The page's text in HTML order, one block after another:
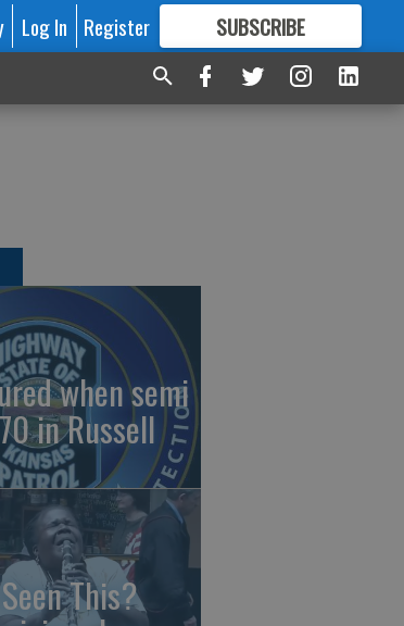
Log In Register SUBSCRIBE
FORMORE GREAT CONTENT
when semi
in Russell
This?